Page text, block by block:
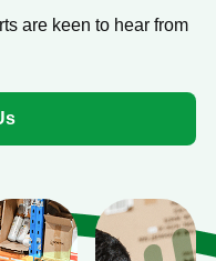
are keen to hear from